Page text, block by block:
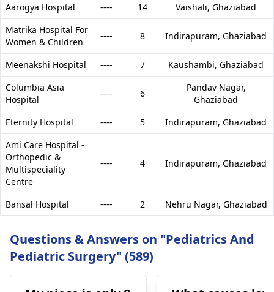
Aarogya Hospital ---- 14 Vaishali, Ghaziabad
Matrika Hospital For
Women & Children
---- 8 Indirapuram, Ghaziabad
Meenakshi Hospital ---- 7 Kaushambi, Ghaziabad
Columbia Asia
Hospital
---- 6
Pandav Nagar,
Ghaziabad
Eternity Hospital
---- 5 Indirapuram, Ghaziabad
Ami Care Hospital -
Orthopedic &
Multispeciality
Centre
---- 4 Indirapuram, Ghaziabad
Bansal Hospital ---- 2 Nehru Nagar, Ghaziabad
Questions & Answers on "Pediatrics And
Pediatric Surgery" (589)